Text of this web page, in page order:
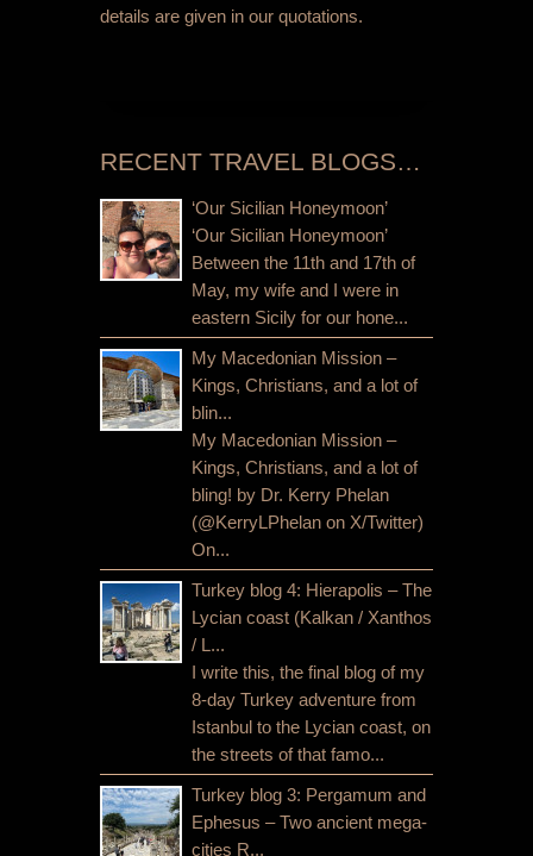
details are given in our quotations.
RECENT TRAVEL BLOGS…
‘Our Sicilian Honeymoon’
‘Our Sicilian Honeymoon’
Between the 11th and 17th of
May, my wife and I were in
eastern Sicily for our hone...
My Macedonian Mission –
Kings, Christians, and a lot of
blin...
My Macedonian Mission –
Kings, Christians, and a lot of
bling! by Dr. Kerry Phelan
(@KerryLPhelan on X/Twitter)
On...
Turkey blog 4: Hierapolis – The
Lycian coast (Kalkan / Xanthos
/ L...
I write this, the final blog of my
8-day Turkey adventure from
Istanbul to the Lycian coast, on
the streets of that famo...
Turkey blog 3: Pergamum and
Ephesus – Two ancient mega-
cities R...